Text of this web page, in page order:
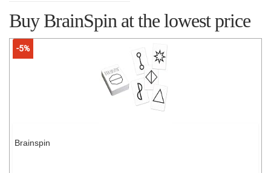
Buy BrainSpin at the lowest price
-5%
Brainspin